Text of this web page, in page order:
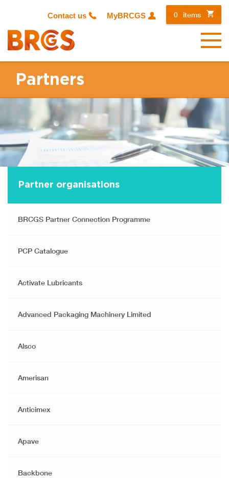
Contact us MyBRCGS 0 items
Menu
Partners
Partner organisations
BRCGS Partner Connection Programme
PCP Catalogue
Activate Lubricants
Advanced Packaging Machinery Limited
Alsco
Amerisan
Anticimex
Apave
Backbone